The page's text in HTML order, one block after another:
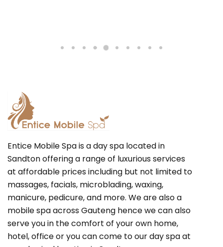
Entice Mobile Spa is a day spa located in
Sandton offering a range of luxurious services